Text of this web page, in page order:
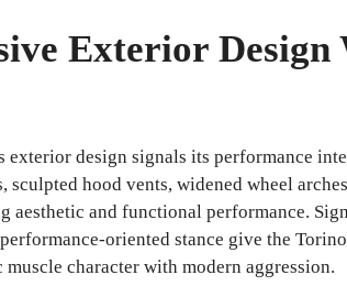
Exterior
exterior design signals its performance
sculpted hood vents, widened wheel
aesthetic and functional performance.
oriented stance give the
muscle character with modern aggression.